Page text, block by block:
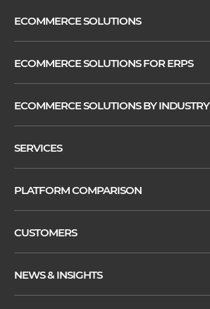
ECOMMERCE SOLUTIONS
ECOMMERCE SOLUTIONS FOR ERPS
ECOMMERCE SOLUTIONS BY INDUSTRY
SERVICES
PLATFORM COMPARISON
CUSTOMERS
NEWS & INSIGHTS